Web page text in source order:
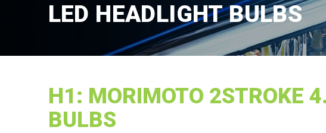
LED HEADLIGHT BULBS
H1: MORIMOTO 2STROKE
BULBS